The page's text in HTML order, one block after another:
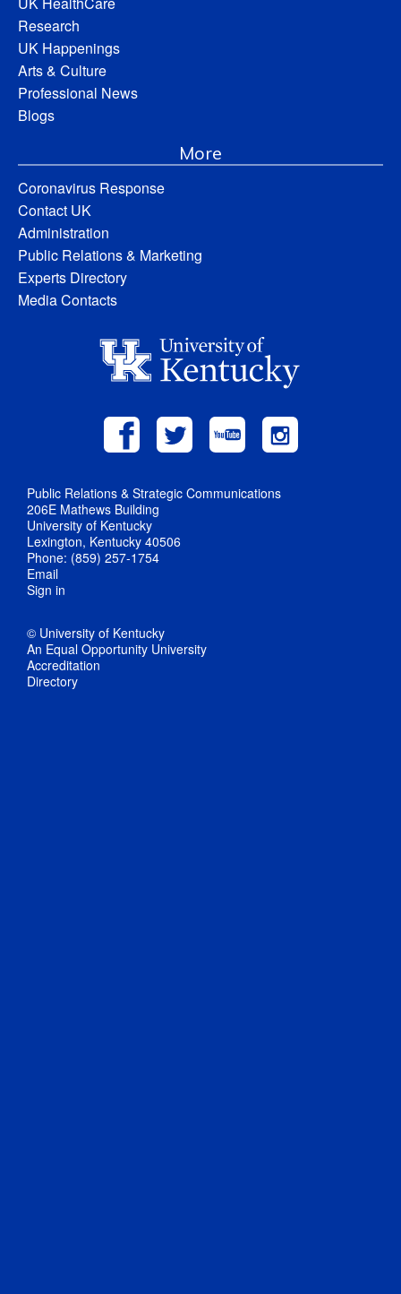
Research
UK Happenings
Arts & Culture
Professional News
Blogs
More
Coronavirus Response
Contact UK
Administration
Public Relations & Marketing
Experts Directory
Media Contacts
Public Relations & Strategic Communications
206E Mathews Building
University of Kentucky
Lexington, Kentucky 40506
Phone: (859) 257-1754
Email
Sign in
© University of Kentucky
An Equal Opportunity University
Accreditation
Directory